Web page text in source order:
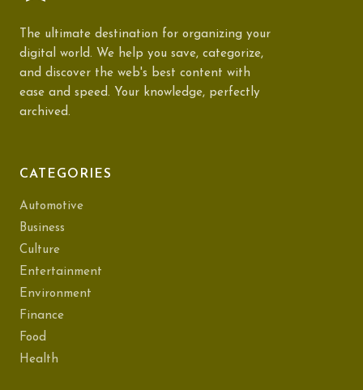
The ultimate destination for organizing your
digital world. We help you save, categorize,
and discover the web's best content with
ease and speed. Your knowledge, perfectly
archived.
CATEGORIES
Automotive
Business
Culture
Entertainment
Environment
Finance
Food
Health